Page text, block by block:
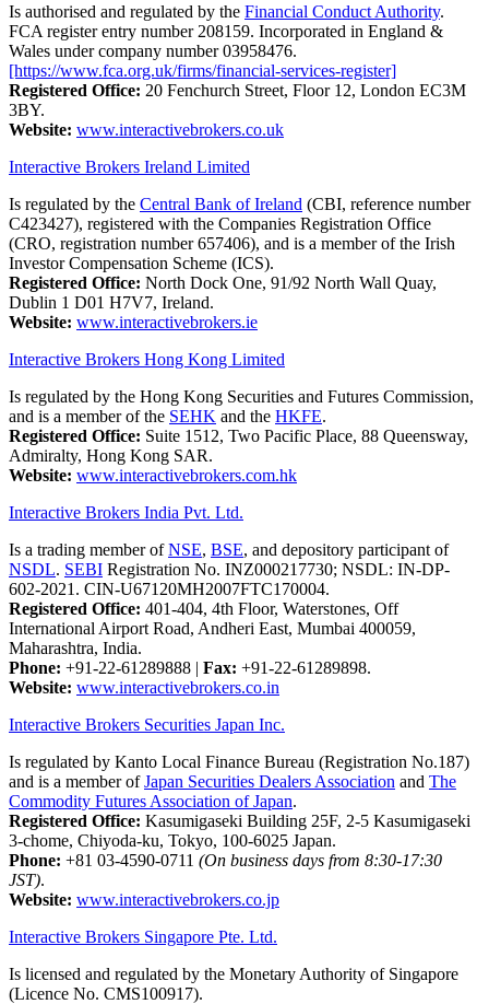
Is authorised and regulated by the Financial Conduct Authority.
FCA register entry number 208159. Incorporated in England &
Wales under company number 03958476.
[https://www.fca.org.uk/firms/financial-services-register]
Registered Office: 20 Fenchurch Street, Floor 12, London EC3M
3BY.
Website: www.interactivebrokers.co.uk
Interactive Brokers Ireland Limited
Is regulated by the Central Bank of Ireland (CBI, reference number
C423427), registered with the Companies Registration Office
(CRO, registration number 657406), and is a member of the Irish
Investor Compensation Scheme (ICS).
Registered Office: North Dock One, 91/92 North Wall Quay,
Dublin 1 D01 H7V7, Ireland.
Website: www.interactivebrokers.ie
Interactive Brokers Hong Kong Limited
Is regulated by the Hong Kong Securities and Futures Commission,
and is a member of the SEHK and the HKFE.
Registered Office: Suite 1512, Two Pacific Place, 88 Queensway,
Admiralty, Hong Kong SAR.
Website: www.interactivebrokers.com.hk
Interactive Brokers India Pvt. Ltd.
Is a trading member ofNSE, BSE, and depository participant of
NSDL. SEBI Registration No. INZ000217730; NSDL: IN-DP-
602-2021. CIN-U67120MH2007FTC170004.
Registered Office: 401-404, 4th Floor, Waterstones, Off
International Airport Road, Andheri East, Mumbai 400059,
Maharashtra, India.
Phone: +91-22-61289888 | Fax: +91-22-61289898.
Website: www.interactivebrokers.co.in
Interactive Brokers Securities Japan Inc.
Is regulated by Kanto Local Finance Bureau (Registration No.187)
and is a member ofJapan Securities Dealers Association and The
Commodity Futures Association of Japan.
Registered Office: Kasumigaseki Building 25F, 2-5 Kasumigaseki
3-chome, Chiyoda-ku, Tokyo, 100-6025 Japan.
Phone: +81 03-4590-0711 (On business days from 8:30-17:30
JST).
Website: www.interactivebrokers.co.jp
Interactive Brokers Singapore Pte. Ltd.
Is licensed and regulated by the Monetary Authority of Singapore
(Licence No. CMS100917).